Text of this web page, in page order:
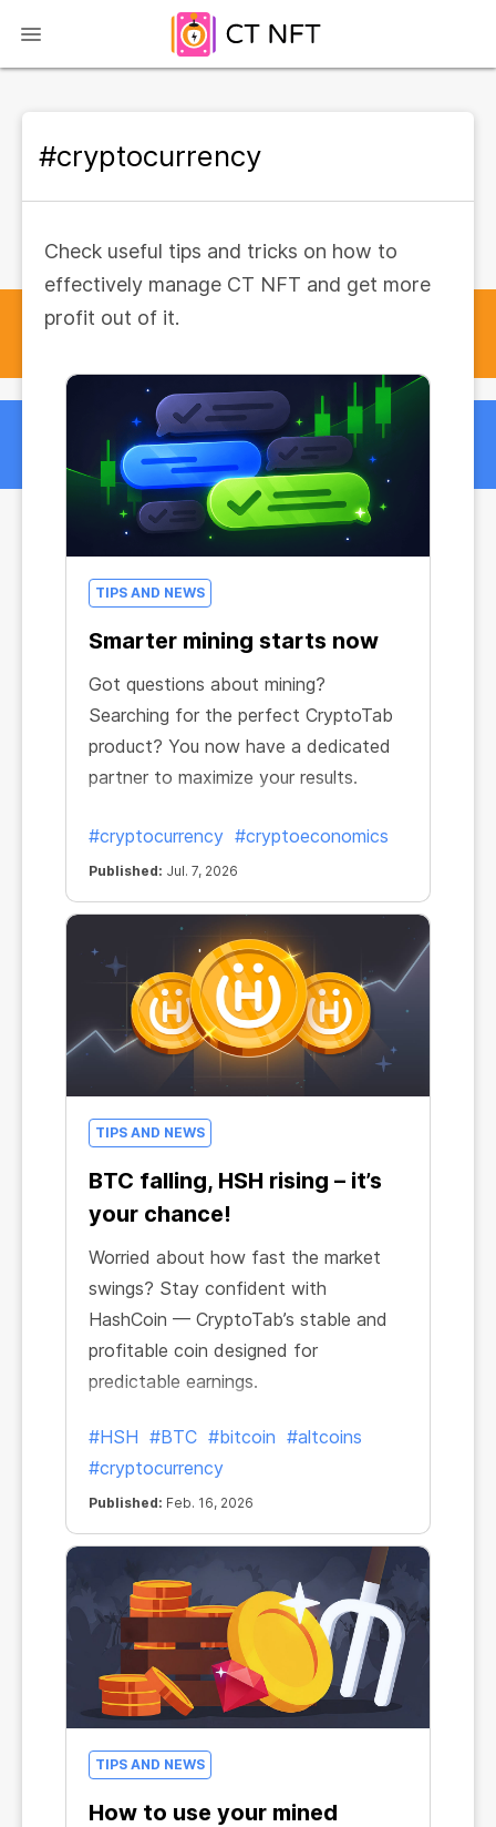
#cryptocurrency
Check useful tips and tricks on how to
effectively manage CT NFT and get more
profit out of it.
TIPS AND NEWS
Smarter mining starts now
Got questions about mining?
Searching for the perfect CryptoTab
product? You now have a dedicated
partner to maximize your results.
#cryptocurrency #cryptoeconomics
Published: Jul. 7, 2026
TIPS AND NEWS
BTC falling, HSH rising – it’s
your chance!
Worried about how fast the market
swings? Stay confident with
HashCoin — CryptoTab’s stable and
profitable coin designed for
predictable earnings.
#HSH #BTC #bitcoin #altcoins
#cryptocurrency
Published: Feb. 16, 2026
TIPS AND NEWS
How to use your mined